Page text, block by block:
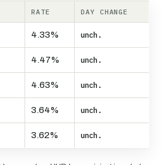
RATE DAY CHANGE
4.33% unch.
4.47% unch.
4.63% unch.
3.64% unch.
3.62% unch.